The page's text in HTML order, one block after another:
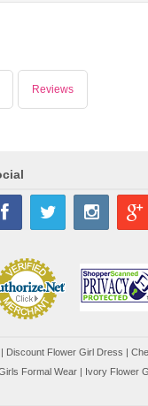
Reviews
| Discount Flower Girl Dress |
Formal Wear | Ivory Flower